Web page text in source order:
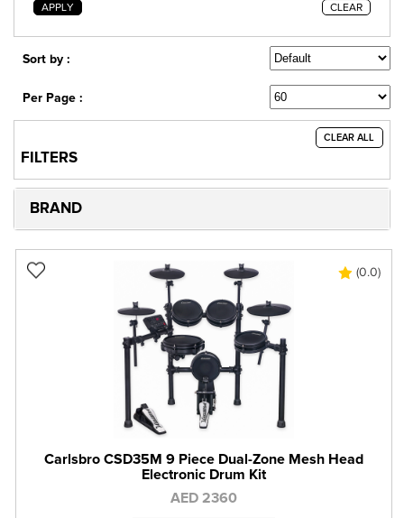
APPLY CLEAR
Sort by :
Per Page :
FILTERS
CLEAR ALL
BRAND
(0.0)
Carlsbro CSD35M 9 Piece Dual-Zone Mesh Head
Electronic Drum Kit
AED 2360